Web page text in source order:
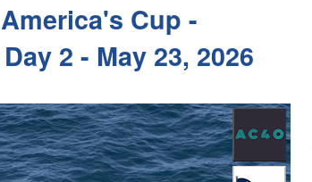
Cup -
2 - May 23, 2026